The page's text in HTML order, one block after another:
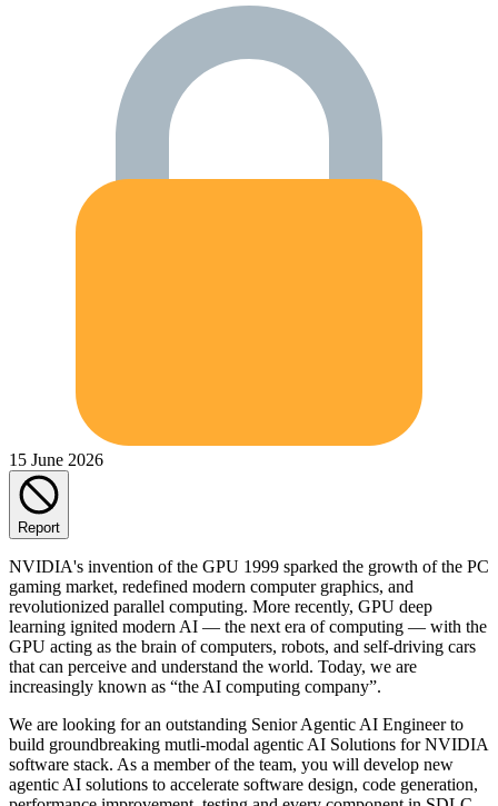
15 June 2026
Report
NVIDIA's invention of the GPU 1999 sparked the growth of the PC
gaming market, redefined modern computer graphics, and
revolutionized parallel computing. More recently, GPU deep
learning ignited modern AI — the next era of computing — with the
GPU acting as the brain of computers, robots, and self-driving cars
that can perceive and understand the world. Today, we are
increasingly known as “the AI computing company”.
We are looking for an outstanding Senior Agentic AI Engineer to
build groundbreaking mutli-modal agentic AI Solutions for NVIDIA
software stack. As a member of the team, you will develop new
agentic AI solutions to accelerate software design, code generation,